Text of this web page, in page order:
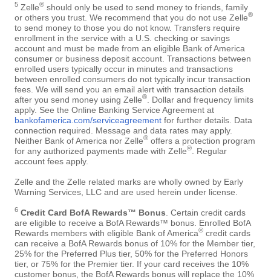
5 Zelle® should only be used to send money to friends, family
or others you trust. We recommend that you do not use Zelle®
to send money to those you do not know. Transfers require
enrollment in the service with a U.S. checking or savings
account and must be made from an eligible Bank of America
consumer or business deposit account. Transactions between
enrolled users typically occur in minutes and transactions
between enrolled consumers do not typically incur transaction
fees. We will send you an email alert with transaction details
after you send money using Zelle®
. Dollar and frequency limits
apply. See the Online Banking Service Agreement at
bankofamerica.com/serviceagreement for further details. Data
connection required. Message and data rates may apply.
Neither Bank of America nor Zelle® offers a protection program
for any authorized payments made with Zelle®
. Regular
account fees apply.
Zelle and the Zelle related marks are wholly owned by Early
Warning Services, LLC and are used herein under license.
6 Credit Card BofA Rewards™ Bonus . Certain credit cards
are eligible to receive a BofA Rewards™ bonus. Enrolled BofA
Rewards members with eligible Bank of America® credit cards
can receive a BofA Rewards bonus of 10% for the Member tier,
25% for the Preferred Plus tier, 50% for the Preferred Honors
tier, or 75% for the Premier tier. If your card receives the 10%
customer bonus, the BofA Rewards bonus will replace the 10%